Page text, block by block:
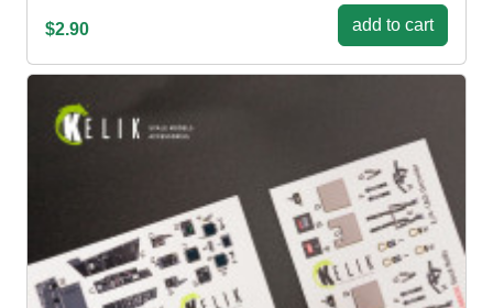
$2.90 add to cart